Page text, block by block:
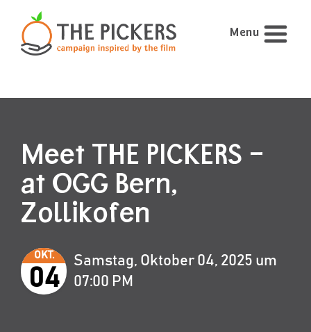
Menu
Meet THE PICKERS –
at OGG Bern,
Zollikofen
OKT.
04
Samstag, Oktober 04, 2025 um
07:00 PM